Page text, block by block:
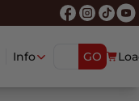
Info GO